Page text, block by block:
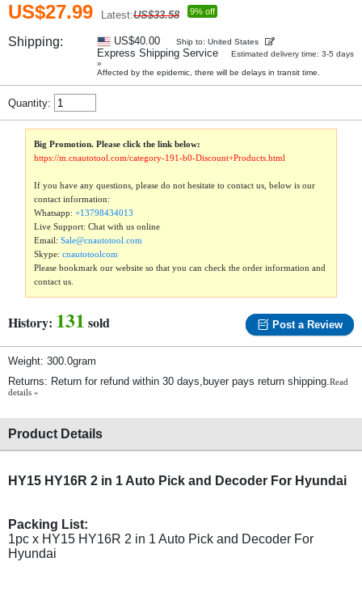
US$27.99 Latest:US$33.58 9% off
Shipping: US$40.00 Ship to: United States
Express Shipping Service
Estimated delivery time: 3-5 days
»
Affected by the epidemic, there will be delays in transit time.
Quantity:
Big Promotion. Please click the link below:
https://m.cnautotool.com/category-191-b0-Discount+Products.html
If you have any questions, please do not hesitate to contact us, below is our
contact information:
Whatsapp:+13798434013
Live Support: Chat with us online
Email:Sale@cnautotool.com
Skype:cnautotoolcom
Please bookmark our website so that you can check the order information and
contact us.
History: 131 sold Post a Review
Weight: 300.0gram
Returns: Return for refund within 30 days,buyer pays return shipping.Read
details »
Product Details
HY15 HY16R 2 in 1 Auto Pick and Decoder For Hyundai
Packing List:
1pc x HY15 HY16R 2 in 1 Auto Pick and Decoder For
Hyundai